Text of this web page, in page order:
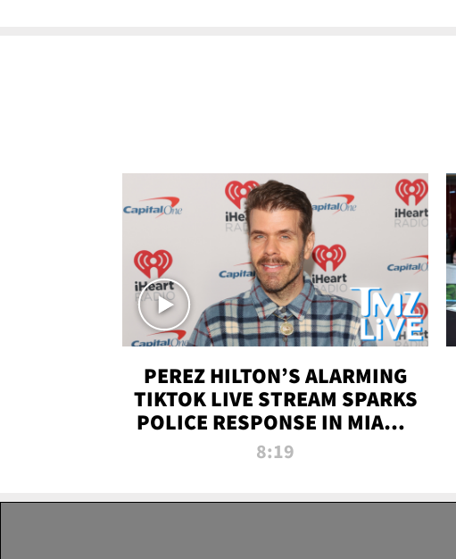
PEREZ HILTON’S ALARMING
TIKTOK LIVE STREAM SPARKS
POLICE RESPONSE IN MIAMI-
DADE | TMZ LIVE
8:19